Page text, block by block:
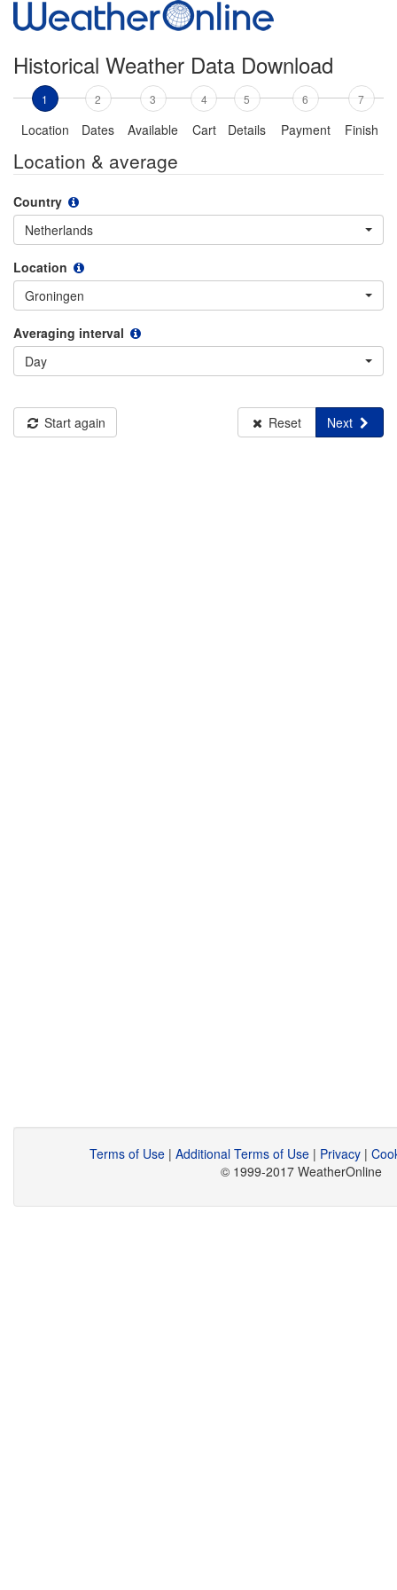
Historical Weather Data Download
1
Location
2
Dates
3
Available
4
Cart
5
Details
6
Payment
7
Finish
Location & average
Country
Netherlands
Location
Groningen
Averaging interval
Day
Start again Reset Next
Terms of Use| Additional Terms of Use| Privacy|
© 1999-2017 WeatherOnline